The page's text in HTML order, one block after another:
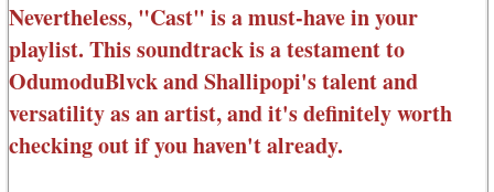
Nevertheless, "Cast" is a must-have in your
playlist. This soundtrack is a testament to
OdumoduBlvck and Shallipopi's talent and
versatility as an artist, and it's definitely worth
checking out if you haven't already.